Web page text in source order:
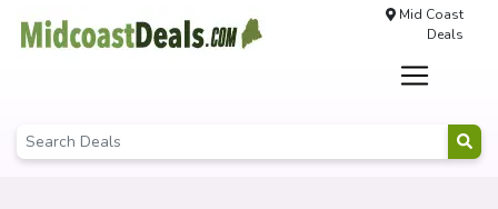
Mid Coast
Deals